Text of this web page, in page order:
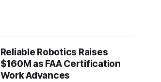
Reliable Robotics Raises
$160M as FAA Certification
Work Advances